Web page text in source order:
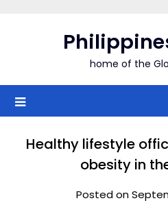
home of the
Healthy lifestyle
obesity in
Posted on